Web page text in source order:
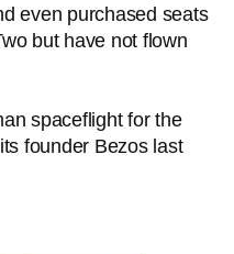
even purchased seats
but have not flown
spaceflight for the
founder Bezos last